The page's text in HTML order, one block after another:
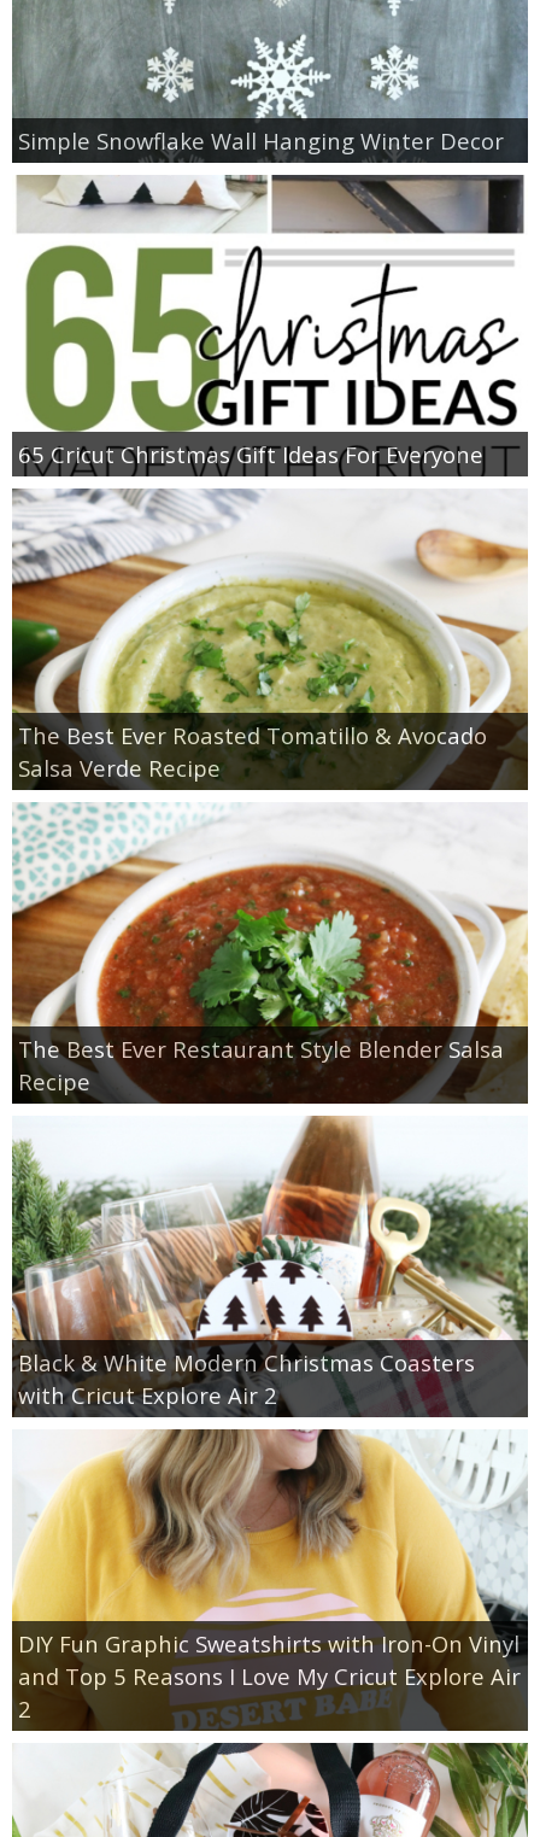
Simple Snowflake Wall Hanging Winter Decor
65 Cricut Christmas Gift Ideas For Everyone
The Best Ever Roasted Tomatillo & Avocado
Salsa Verde Recipe
The Best Ever Restaurant Style Blender Salsa
Recipe
Black & White Modern Christmas Coasters
with Cricut Explore Air 2
DIY Fun Graphic Sweatshirts with Iron-On Vinyl
and Top 5 Reasons I Love My Cricut Explore Air
2